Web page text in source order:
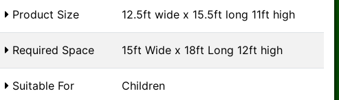
Product Size 12.5ft wide x 15.5ft long 11ft high
Required Space 15ft Wide x 18ft Long 12ft high
Suitable For Children